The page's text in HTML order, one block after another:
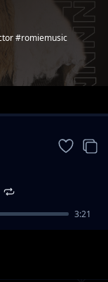
#romiemusic
3:21